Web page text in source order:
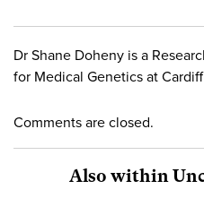
Dr Shane Doheny is a
for Medical Genetics at
Comments are closed.
Also within